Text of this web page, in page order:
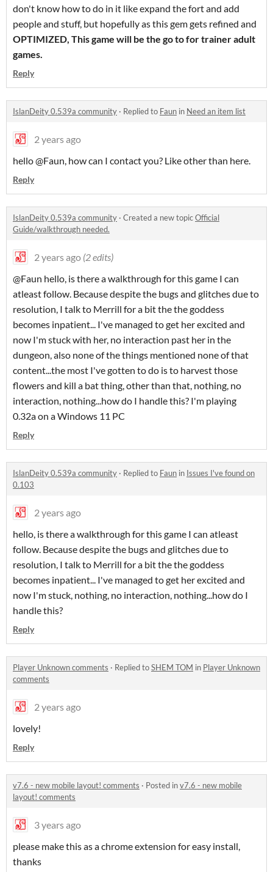
don't know how to do in it like expand the fort and add
people and stuff, but hopefully as this gem gets refined and
OPTIMIZED, This game will be the go to for trainer adult
games.
Reply
IslanDeity 0.539a community · Replied to Faun in Need an item list
2 years ago
hello @Faun, how can I contact you? Like other than here.
Reply
IslanDeity 0.539a community · Created a new topicOfficial
Guide/walkthrough needed.
2 years ago (2 edits)
@Faun hello, is there a walkthrough for this game I can
atleast follow. Because despite the bugs and glitches due to
resolution, I talk to Merrill for a bit the the goddess
becomes inpatient... I've managed to get her excited and
now I'm stuck with her, no interaction past her in the
dungeon, also none of the things mentioned none of that
content...the most I've gotten to do is to harvest those
flowers and kill a bat thing, other than that, nothing, no
interaction, nothing...how do I handle this? I'm playing
0.32a on a Windows 11 PC
Reply
IslanDeity 0.539a community · Replied to Faun in Issues I've found on
0.103
2 years ago
hello, is there a walkthrough for this game I can atleast
follow. Because despite the bugs and glitches due to
resolution, I talk to Merrill for a bit the the goddess
becomes inpatient... I've managed to get her excited and
now I'm stuck, nothing, no interaction, nothing...how do I
handle this?
Reply
Player Unknown comments · Replied toSHEM TOM in Player Unknown
comments
2 years ago
lovely!
Reply
v7.6 - new mobile layout! comments · Posted inv7.6 - new mobile
layout! comments
3 years ago
please make this as a chrome extension for easy install,
thanks